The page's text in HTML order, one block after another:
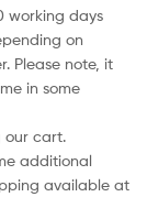
working days
on
Please note, it
in some
our cart.
additional
available at